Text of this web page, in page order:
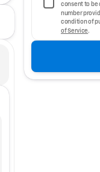
consent to be
number
condition of
of Service .